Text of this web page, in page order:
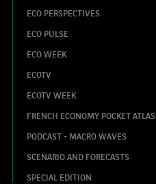
ECO PERSPECTIVES
ECO PULSE
ECO WEEK
ECOTV
ECOTV WEEK
FRENCH ECONOMY POCKET ATLAS
PODCAST - MACRO WAVES
SCENARIO AND FORECASTS
SPECIAL EDITION